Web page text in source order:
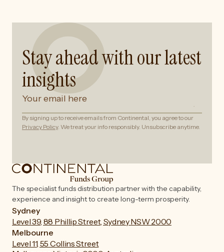
Stay ahead with our latest
insights
By signing up to receive emails from Continental, you agree to our
Privacy Policy. We treat your info responsibly. Unsubscribe anytime.
The specialist funds distribution partner with the capability,
experience and insight to create long-term prosperity.
Sydney
Level 39, 88 Phillip Street, Sydney NSW 2000
Melbourne
Level 11, 55 Collins Street